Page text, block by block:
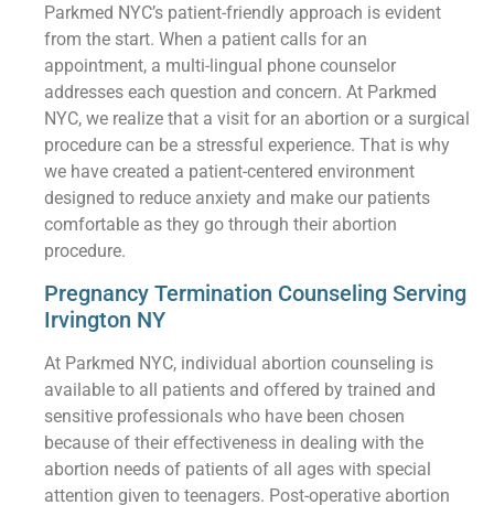
Parkmed NYC’s patient-friendly approach is evident
from the start. When a patient calls for an
appointment, a multi-lingual phone counselor
addresses each question and concern. At Parkmed
NYC, we realize that a visit for an abortion or a surgical
procedure can be a stressful experience. That is why
we have created a patient-centered environment
designed to reduce anxiety and make our patients
comfortable as they go through their abortion
procedure.
Pregnancy Termination Counseling Serving
Irvington NY
At Parkmed NYC, individual abortion counseling is
available to all patients and offered by trained and
sensitive professionals who have been chosen
because of their effectiveness in dealing with the
abortion needs of patients of all ages with special
attention given to teenagers. Post-operative abortion